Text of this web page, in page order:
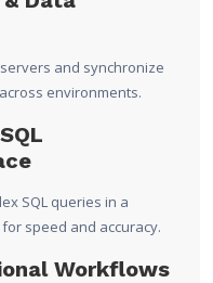
and synchronize
environments.
SQL queries in a
speed and accuracy.
Workflows